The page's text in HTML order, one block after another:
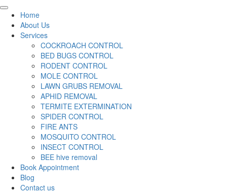
Home
About Us
Services
COCKROACH CONTROL
BED BUGS CONTROL
RODENT CONTROL
MOLE CONTROL
LAWN GRUBS REMOVAL
APHID REMOVAL
TERMITE EXTERMINATION
SPIDER CONTROL
FIRE ANTS
MOSQUITO CONTROL
INSECT CONTROL
BEE hive removal
Book Appointment
Blog
Contact us